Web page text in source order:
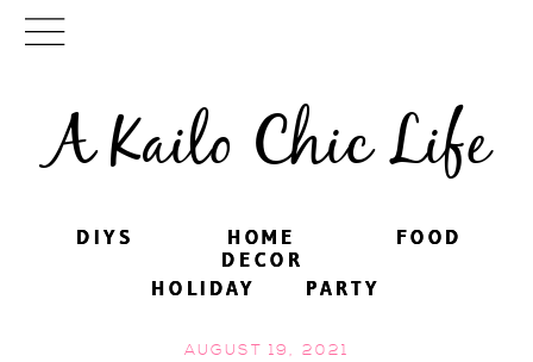
A Kailo Chic Life
DIYS FOOD
PARTY
HOME
DECOR
HOLIDAY
DIYS FOOD
PARTY
HOME
DECOR
HOLIDAY
AUGUST 19, 2021